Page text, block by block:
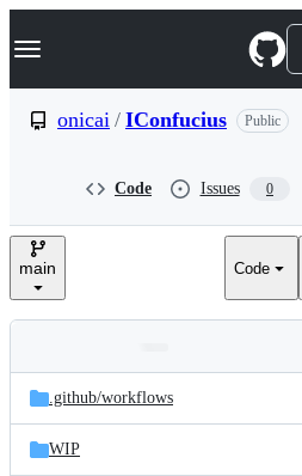
k
p
e
Navigation Menu
onicai / IConfucius Public
Code Issues 0
main Code
and
files
Latest
commit
.github/workflows
WIP